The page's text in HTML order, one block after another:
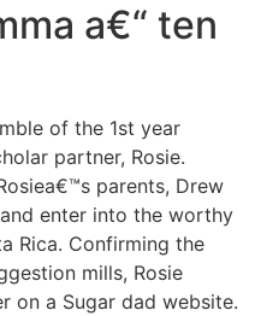
a€“ ten
of the 1st year
partner, Rosie.
parents, Drew
enter into the worthy
Rica. Confirming the
mills, Rosie
on a Sugar dad website.